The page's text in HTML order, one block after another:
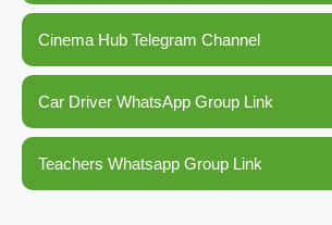
Cinema Hub Telegram Channel
Car Driver WhatsApp Group Link
Teachers Whatsapp Group Link